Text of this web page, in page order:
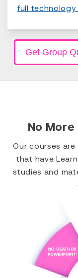
full technology
Get Group
No
Our courses
that have
studies and